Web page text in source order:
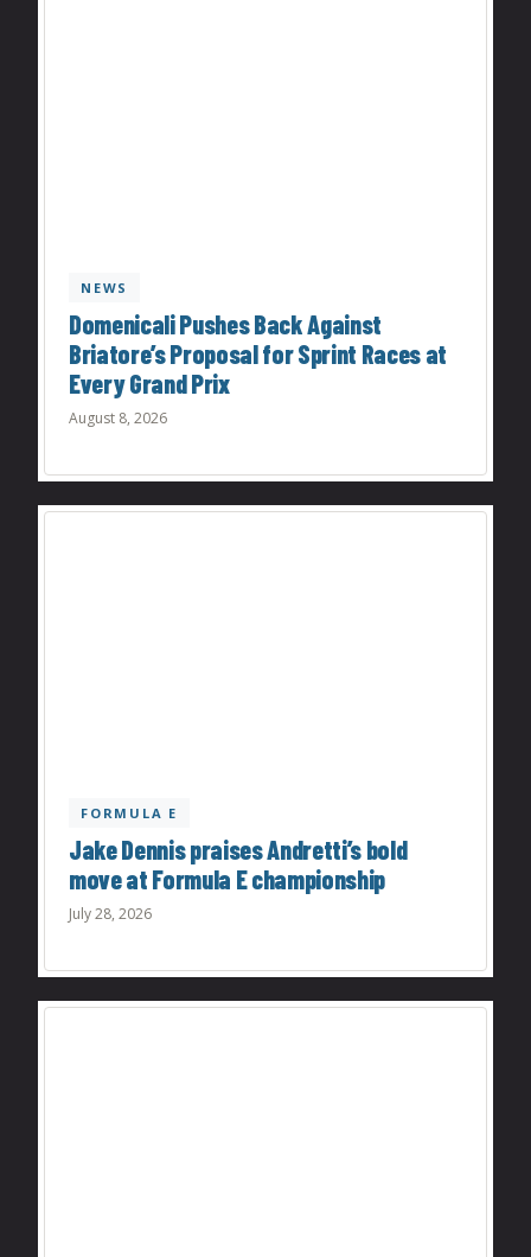
NEWS
Domenicali Pushes Back Against
Briatore’s Proposal for Sprint Races at
Every Grand Prix
August 8, 2026
FORMULA E
Jake Dennis praises Andretti’s bold
move at Formula E championship
July 28, 2026